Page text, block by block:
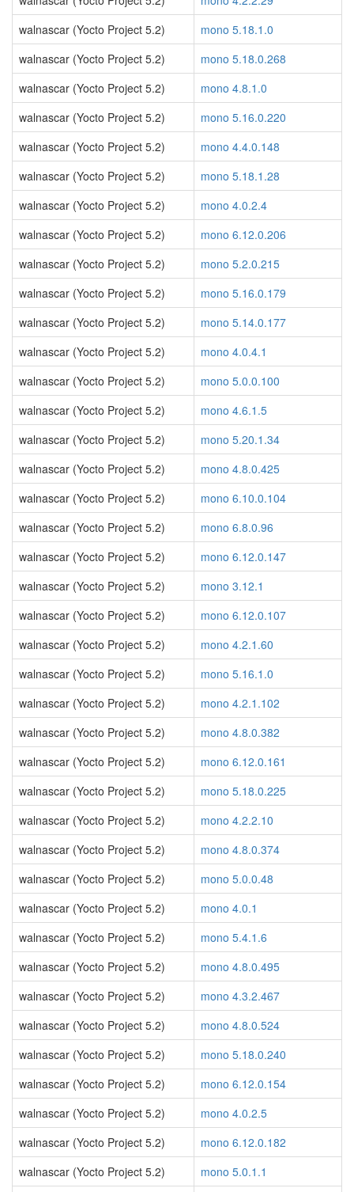
walnascar (Yocto Project 5.2)
mono 5.18.1.0
walnascar (Yocto Project 5.2)
mono 5.18.0.268
walnascar (Yocto Project 5.2)
mono 4.8.1.0
walnascar (Yocto Project 5.2)
mono 5.16.0.220
walnascar (Yocto Project 5.2)
mono 4.4.0.148
walnascar (Yocto Project 5.2)
mono 5.18.1.28
walnascar (Yocto Project 5.2)
mono 4.0.2.4
walnascar (Yocto Project 5.2)
mono 6.12.0.206
walnascar (Yocto Project 5.2)
mono 5.2.0.215
walnascar (Yocto Project 5.2)
mono 5.16.0.179
walnascar (Yocto Project 5.2)
mono 5.14.0.177
walnascar (Yocto Project 5.2)
mono 4.0.4.1
walnascar (Yocto Project 5.2)
mono 5.0.0.100
walnascar (Yocto Project 5.2)
mono 4.6.1.5
walnascar (Yocto Project 5.2)
mono 5.20.1.34
walnascar (Yocto Project 5.2)
mono 4.8.0.425
walnascar (Yocto Project 5.2)
mono 6.10.0.104
walnascar (Yocto Project 5.2)
mono 6.8.0.96
walnascar (Yocto Project 5.2)
mono 6.12.0.147
walnascar (Yocto Project 5.2)
mono 3.12.1
walnascar (Yocto Project 5.2)
mono 6.12.0.107
walnascar (Yocto Project 5.2)
mono 4.2.1.60
walnascar (Yocto Project 5.2)
mono 5.16.1.0
walnascar (Yocto Project 5.2)
mono 4.2.1.102
walnascar (Yocto Project 5.2)
mono 4.8.0.382
walnascar (Yocto Project 5.2)
mono 6.12.0.161
walnascar (Yocto Project 5.2)
mono 5.18.0.225
walnascar (Yocto Project 5.2)
mono 4.2.2.10
walnascar (Yocto Project 5.2)
mono 4.8.0.374
walnascar (Yocto Project 5.2)
mono 5.0.0.48
walnascar (Yocto Project 5.2)
mono 4.0.1
walnascar (Yocto Project 5.2)
mono 5.4.1.6
walnascar (Yocto Project 5.2)
mono 4.8.0.495
walnascar (Yocto Project 5.2)
mono 4.3.2.467
walnascar (Yocto Project 5.2)
mono 4.8.0.524
walnascar (Yocto Project 5.2)
mono 5.18.0.240
walnascar (Yocto Project 5.2)
mono 6.12.0.154
walnascar (Yocto Project 5.2)
mono 4.0.2.5
walnascar (Yocto Project 5.2)
mono 6.12.0.182
walnascar (Yocto Project 5.2)
mono 5.0.1.1